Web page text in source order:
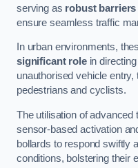
serving as robust barriers
ensure seamless traffic
In urban environments,
significant rolein directing
unauthorised vehicle
pedestrians and cyclists.
The utilisation of
sensor-based activation
bollards to respond swiftly
conditions, bolstering their